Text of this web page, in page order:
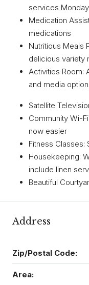
services
Medication
medications
Nutritious Meals
delicious variety
Activities Room:
and media
Satellite
Community Wi-
now easier
Fitness Classes:
Housekeeping:
include linen
Beautiful
Address
Zip/Postal Code:
Area: